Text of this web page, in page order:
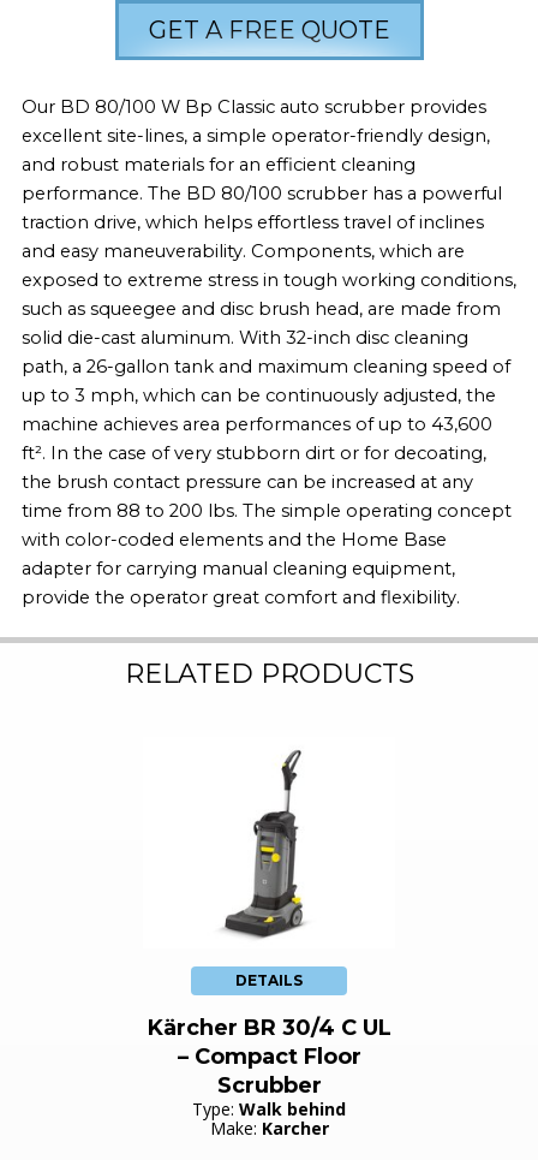
GET A FREE QUOTE
Our BD 80/100 W Bp Classic auto scrubber provides
excellent site-lines, a simple operator-friendly design,
and robust materials for an efficient cleaning
performance. The BD 80/100 scrubber has a powerful
traction drive, which helps effortless travel of inclines
and easy maneuverability. Components, which are
exposed to extreme stress in tough working conditions,
such as squeegee and disc brush head, are made from
solid die-cast aluminum. With 32-inch disc cleaning
path, a 26-gallon tank and maximum cleaning speed of
up to 3 mph, which can be continuously adjusted, the
machine achieves area performances of up to 43,600
ft². In the case of very stubborn dirt or for decoating,
the brush contact pressure can be increased at any
time from 88 to 200 lbs. The simple operating concept
with color-coded elements and the Home Base
adapter for carrying manual cleaning equipment,
provide the operator great comfort and flexibility.
RELATED PRODUCTS
DETAILS
Kärcher BR 30/4 C UL
– Compact Floor
Scrubber
Type: Walk behind
Make: Karcher